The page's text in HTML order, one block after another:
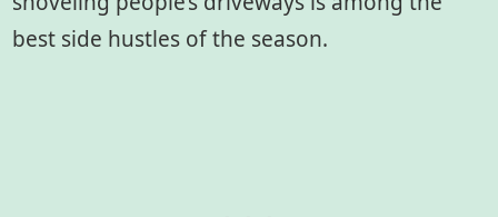
best side hustles of the season.